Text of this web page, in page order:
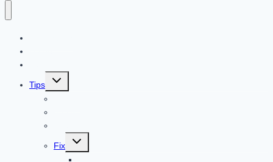
Tips
Toggle
child
Fix
Toggle
child